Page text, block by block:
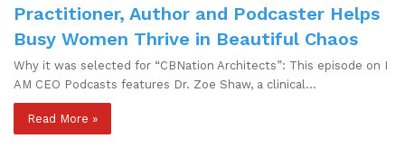
Practitioner, Author and Podcaster Helps
Busy Women Thrive in Beautiful Chaos
Why it was selected for “CBNation Architects”: This episode on I
AM CEO Podcasts features Dr. Zoe Shaw, a clinical…
Read More »